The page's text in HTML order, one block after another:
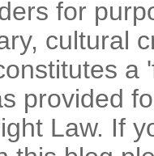
for
cultural
a
provided
Law. If